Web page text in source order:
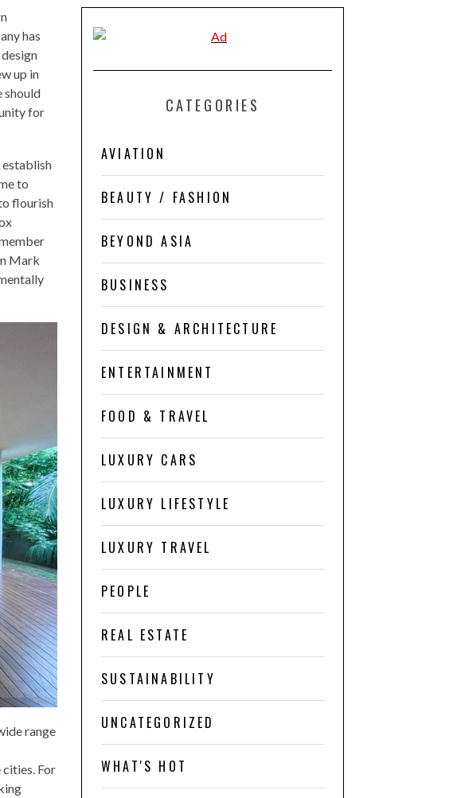
has
up in
should
for
to
flourish
Mark
range
For
CATEGORIES
AVIATION
BEAUTY / FASHION
BEYOND ASIA
BUSINESS
DESIGN & ARCHITECTURE
ENTERTAINMENT
FOOD & TRAVEL
LUXURY CARS
LUXURY LIFESTYLE
LUXURY TRAVEL
PEOPLE
REAL ESTATE
SUSTAINABILITY
UNCATEGORIZED
WHAT'S HOT